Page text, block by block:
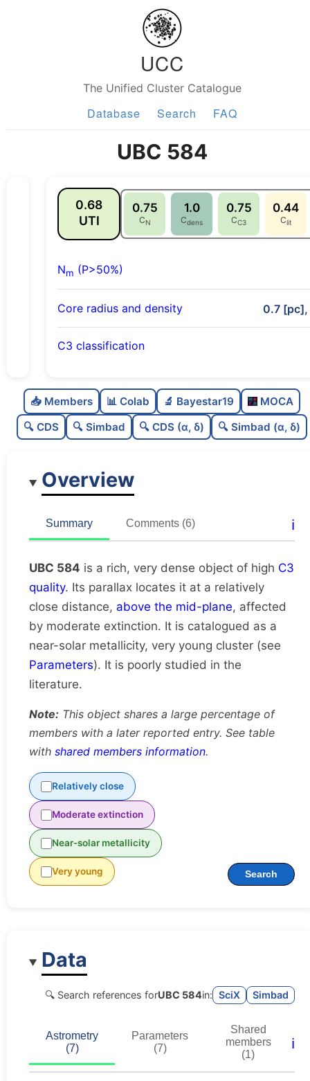
UCC
The Unified Cluster Catalogue
Database Search FAQ
UBC 584
0.68
UTI
0.75
CN
1.0
Cdens
0.75
CC3
0.44
Clit
Nm (P>50%)
Core radius and density 0.7 [pc],
C3 classification
C
dens
1.0
Very dense
Poorly studied
1.0
Unique
📥 Members 📊 Colab 🔬 Bayestar19
MOCA
🔍 CDS
🔍 Simbad 🔍 CDS (α, δ) 🔍 Simbad (α, δ)
Overview
Summary Comments (6) ℹ️
UBC 584 is a rich, very dense object of high C3
quality. Its parallax locates it at a relatively
close distance, above the mid-plane, affected
by moderate extinction. It is catalogued as a
near-solar metallicity, very young cluster (see
Parameters). It is poorly studied in the
literature.
Note: This object shares a large percentage of
members with a later reported entry. See table
with shared members information.
Relatively close
Moderate extinction
Near-solar metallicity
Very young Search
Data
🔍 Search references forUBC 584in: SciX Simbad
Astrometry
(7)
Parameters
(7)
Shared
members
(1)
ℹ️